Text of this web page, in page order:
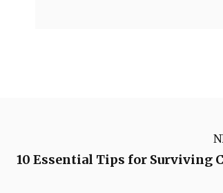
10 Essential Tips for Surviving